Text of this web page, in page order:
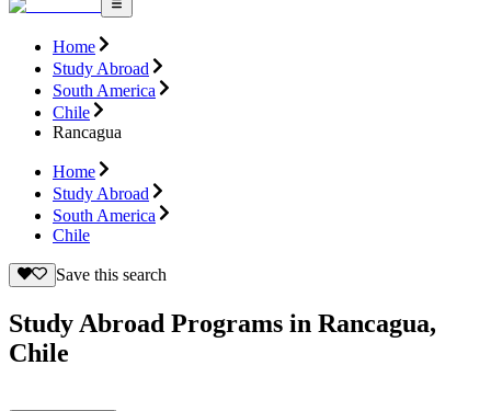
Home
Study Abroad
South America
Chile
Rancagua
Home
Study Abroad
South America
Chile
Save this search
Study Abroad Programs in Rancagua,
Chile